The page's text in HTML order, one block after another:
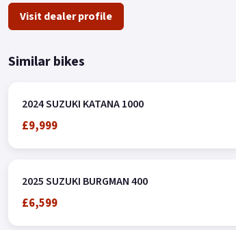
Visit dealer profile
Similar bikes
2024 SUZUKI KATANA 1000
£9,999
2025 SUZUKI BURGMAN 400
£6,599